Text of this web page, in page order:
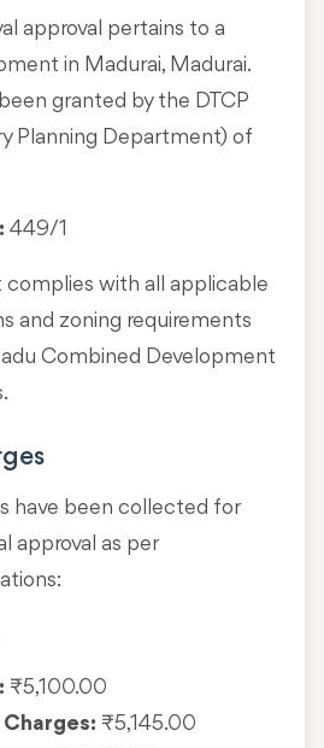
approval pertains to a
in Madurai, Madurai.
granted by the DTCP
Planning Department) of
449/1
with all applicable
and zoning requirements
Combined Development
have been collected for
approval as per
₹5,100.00
₹5,145.00